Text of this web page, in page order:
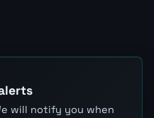
will notify you when